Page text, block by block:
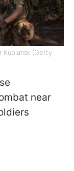
Kupiansk (Getty
near